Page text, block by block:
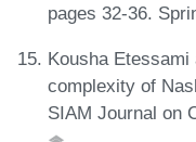
pages 32-36.
Kousha
complexity of
SIAM Journal on